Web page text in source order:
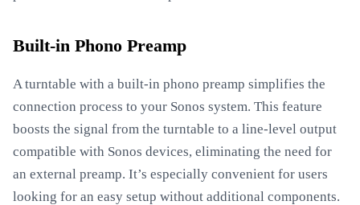
Built-in Phono Preamp
A turntable with a built-in phono preamp simplifies the
connection process to your Sonos system. This feature
boosts the signal from the turntable to a line-level output
compatible with Sonos devices, eliminating the need for
an external preamp. It’s especially convenient for users
looking for an easy setup without additional components.